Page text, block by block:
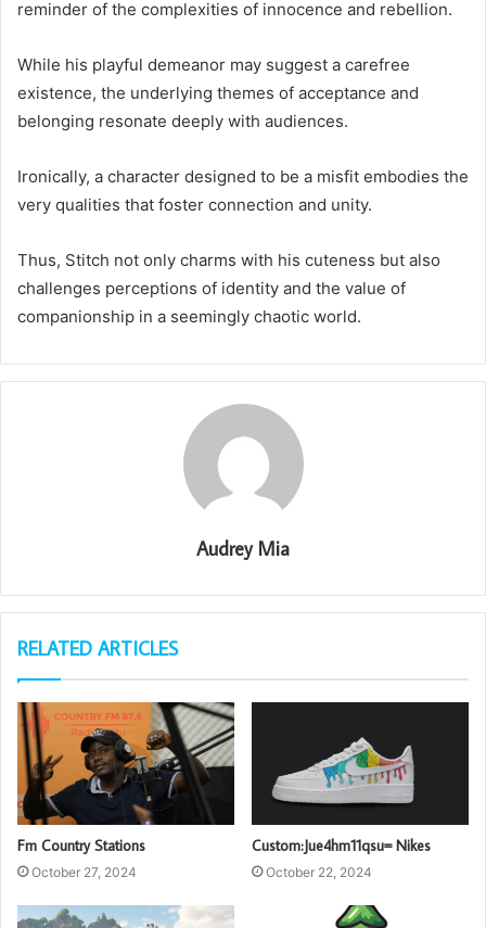
reminder of the complexities of innocence and rebellion.
While his playful demeanor may suggest a carefree
existence, the underlying themes of acceptance and
belonging resonate deeply with audiences.
Ironically, a character designed to be a misfit embodies the
very qualities that foster connection and unity.
Thus, Stitch not only charms with his cuteness but also
challenges perceptions of identity and the value of
companionship in a seemingly chaotic world.
Audrey Mia
RELATED ARTICLES
Fm Country Stations
October 27, 2024
Custom:Jue4hm11qsu= Nikes
October 22, 2024